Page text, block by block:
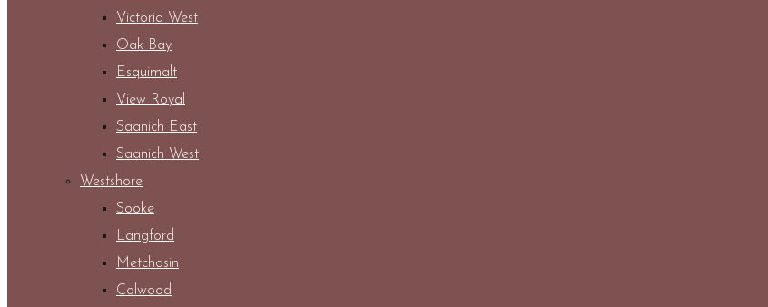
Victoria West
Oak Bay
Esquimalt
View Royal
Saanich East
Saanich West
Westshore
Sooke
Langford
Metchosin
Colwood